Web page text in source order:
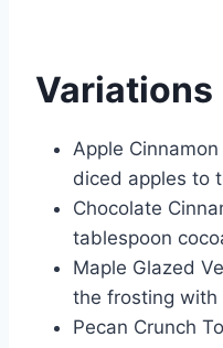
Variations
Apple
diced apples to
Chocolate
tablespoon
Maple Glazed
the frosting with
Pecan Crunch